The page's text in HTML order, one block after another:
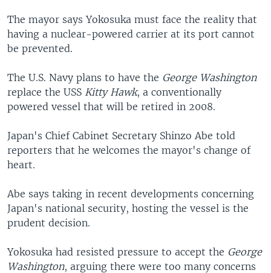
The mayor says Yokosuka must face the reality that
having a nuclear-powered carrier at its port cannot
be prevented.
The U.S. Navy plans to have the George Washington
replace the USS Kitty Hawk, a conventionally
powered vessel that will be retired in 2008.
Japan's Chief Cabinet Secretary Shinzo Abe told
reporters that he welcomes the mayor's change of
heart.
Abe says taking in recent developments concerning
Japan's national security, hosting the vessel is the
prudent decision.
Yokosuka had resisted pressure to accept the George
Washington, arguing there were too many concerns